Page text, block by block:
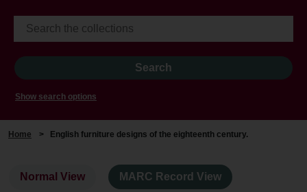
Show search options
Home > English furniture designs of the eighteenth century.
Normal View MARC Record View